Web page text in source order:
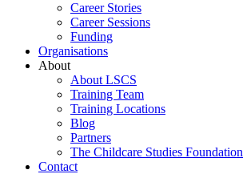
Career Stories
Career Sessions
Funding
Organisations
About
About LSCS
Training Team
Training Locations
Blog
Partners
The Childcare Studies Foundation
Contact